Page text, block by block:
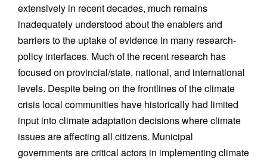
extensively in recent decades, much remains
inadequately understood about the enablers and
barriers to the uptake of evidence in many research-
policy interfaces. Much of the recent research has
focused on provincial/state, national, and international
levels. Despite being on the frontlines of the climate
crisis local communities have historically had limited
input into climate adaptation decisions where climate
issues are affecting all citizens. Municipal
governments are critical actors in implementing climate